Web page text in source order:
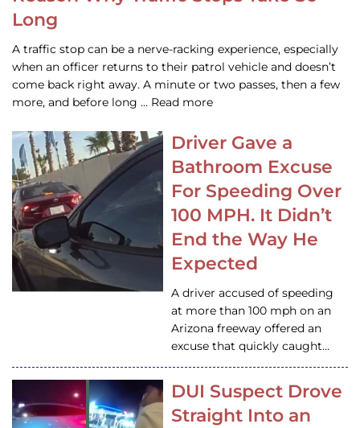
Long
A traffic stop can be a nerve-racking experience, especially
when an officer returns to their patrol vehicle and doesn’t
come back right away. A minute or two passes, then a few
more, and before long … Read more
Driver Gave a
Bathroom Excuse
For Speeding Over
100 MPH. It Didn’t
End the Way He
Expected
A driver accused of speeding
at more than 100 mph on an
Arizona freeway offered an
excuse that quickly caught…
DUI Suspect Drove
Straight Into an